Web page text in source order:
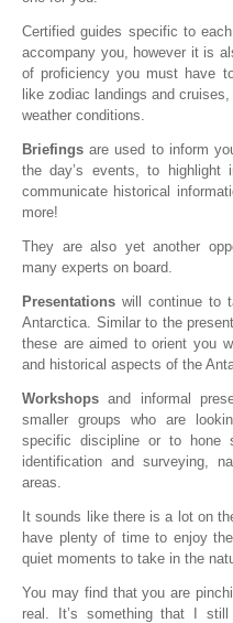
Certified guides specific to
accompany you, however it is
of proficiency you must have
like zodiac landings and
weather conditions.
Briefings are used to inform
the day’s events, to highlight
communicate historical
more!
They are also yet another
many experts on board.
Presentations will continue to
Antarctica. Similar to the
these are aimed to orient you
and historical aspects of the
Workshops and informal
smaller groups who are
specific discipline or to hone
identification and surveying,
areas.
It sounds like there is a lot on
have plenty of time to enjoy
quiet moments to take in the
You may find that you are
real. It’s something that I